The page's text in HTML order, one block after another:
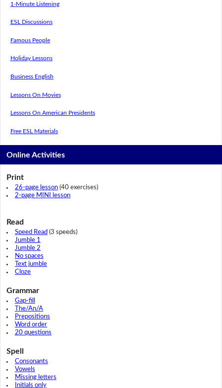
1-Minute Listening
ESL Discussions
Famous People
Holiday Lessons
Business English
Lessons On Movies
Lessons On American Presidents
Free ESL Materials
Online Activities
Print
26-page lesson(40 exercises)
2-page MINI lesson
Read
Speed Read (3 speeds)
Jumble 1
Jumble 2
No spaces
Text jumble
Cloze
Grammar
Gap-fill
The/An/A
Prepositions
Word order
20 questions
Spell
Consonants
Vowels
Missing letters
Initials only